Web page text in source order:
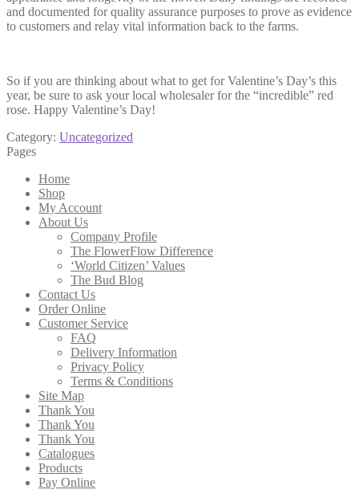
and documented for quality assurance purposes to prove as evidence
to customers and relay vital information back to the farms.
So if you are thinking about what to get for Valentine’s Day’s this
year, be sure to ask your local wholesaler for the “incredible” red
rose. Happy Valentine’s Day!
Category: Uncategorized
Pages
Home
Shop
My Account
About Us
Company Profile
The FlowerFlow Difference
‘World Citizen’ Values
The Bud Blog
Contact Us
Order Online
Customer Service
FAQ
Delivery Information
Privacy Policy
Terms & Conditions
Site Map
Thank You
Thank You
Thank You
Catalogues
Products
Pay Online